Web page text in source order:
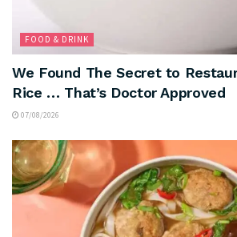
FOOD & DRINK
We Found The Secret to
Rice … That’s Doctor Approved
07/08/2026